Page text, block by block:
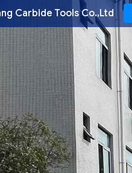
Carbide Tools Co.,Ltd